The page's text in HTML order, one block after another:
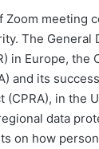
Zoom meeting
The General
in Europe, the
and its
(CPRA), in the
data
on how